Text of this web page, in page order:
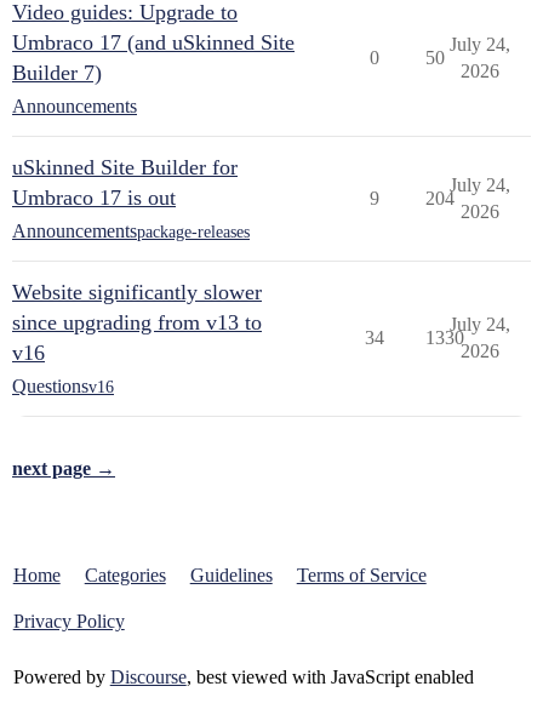
Video guides: Upgrade to
Umbraco 17 (and uSkinned Site
Builder 7)
Announcements
0 50
July 24,
2026
uSkinned Site Builder for
Umbraco 17 is out
Announcementspackage-releases
9 204
July 24,
2026
Website significantly slower
since upgrading from v13 to
v16
Questionsv16
34 1330
July 24,
2026
next page →
Home Categories Guidelines Terms of Service
Privacy Policy
Powered by Discourse, best viewed with JavaScript enabled